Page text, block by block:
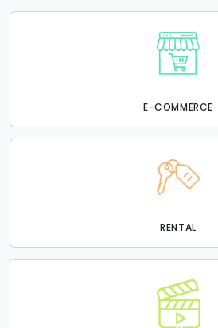
E-COMMERCE
RENTAL